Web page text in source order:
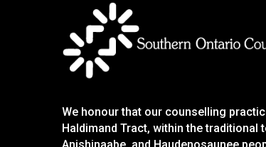
We honour that our counselling
Haldimand Tract, within the